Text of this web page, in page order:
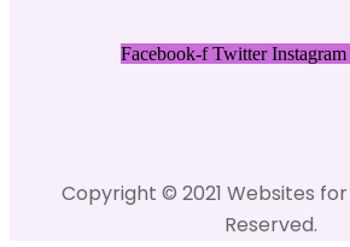
Facebook-f Twitter Instagram
Copyright © 2021 Websites for
Reserved.